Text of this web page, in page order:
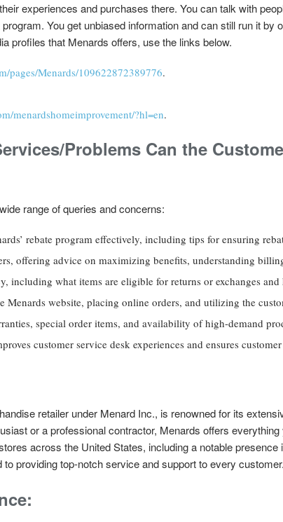
experiences and purchases there. You can talk with
You get unbiased information and can still run it by
profiles that Menards offers, use the links below.
pages/Menards/109622872389776.
menardshomeimprovement/?hl=en.
Problems Can the
range of queries and concerns:
rebate program effectively, including tips for ensuring
offering advice on maximizing benefits, understanding
including what items are eligible for returns or exchanges
Menards website, placing online orders, and utilizing the
special order items, and availability of high-demand
customer service desk experiences and ensures
retailer under Menard Inc., is renowned for its
or a professional contractor, Menards offers
across the United States, including a notable
providing top-notch service and support to every customer.